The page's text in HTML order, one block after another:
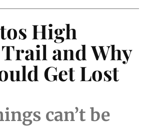
High
and Why
Get Lost
can’t be